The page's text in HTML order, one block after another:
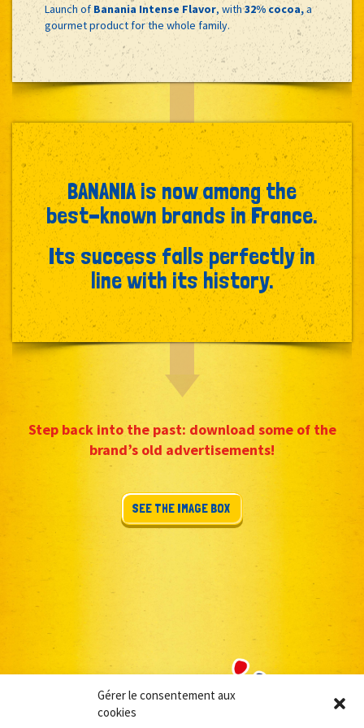
Gérer le consentement aux
cookies
Launch ofBanania Intense Flavor, with32% cocoa,a
gourmet product for the whole family.
BANANIA is now among the
best-known brands in France.
Its success falls perfectly in
line with its history.
Step back into the past: download some of the
brand’s old advertisements!
SEE THE IMAGE BOX